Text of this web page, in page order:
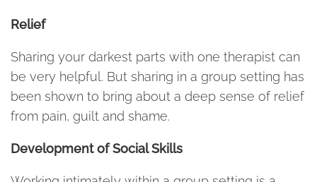
Relief
Sharing your darkest parts with one therapist can
be very helpful. But sharing in a group setting has
been shown to bring about a deep sense of relief
from pain, guilt and shame.
Development of Social Skills